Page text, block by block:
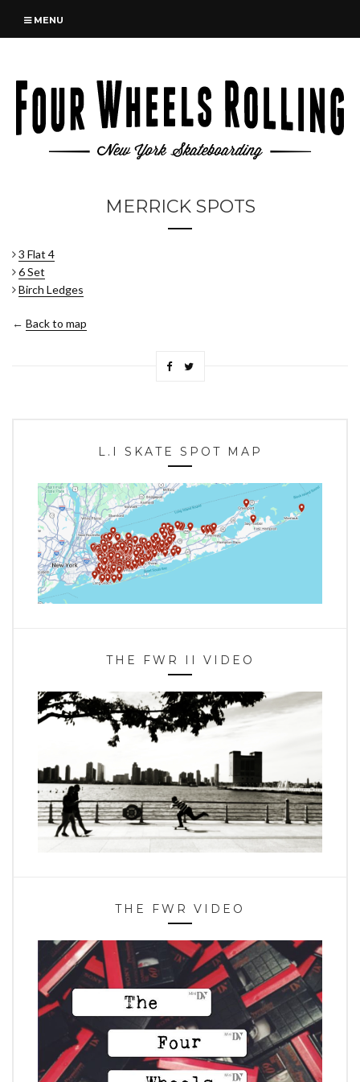
MENU
MERRICK SPOTS
3 Flat 4
6 Set
Birch Ledges
← Back to map
L.I SKATE SPOT MAP
THE FWR II VIDEO
THE FWR VIDEO